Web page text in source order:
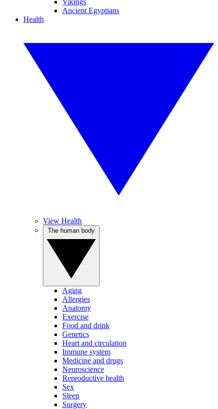
Vikings
Ancient Egyptians
Health
View Health
Aging
Allergies
Anatomy
Exercise
Food and drink
Genetics
Heart and circulation
Immune system
Medicine and drugs
Neuroscience
Reproductive health
Sex
Sleep
Surgery